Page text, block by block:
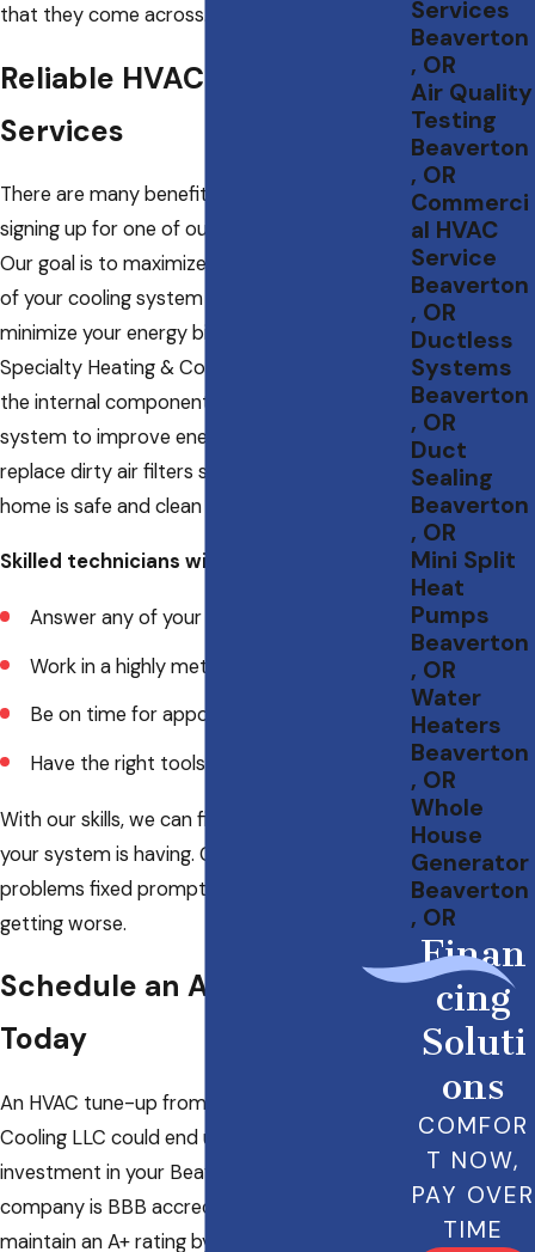
that they come across.
Reliable HVAC Maintenance
Services
There are many benefits that come with
signing up for one of our maintenance plans.
Our goal is to maximize the energy efficiency
of your cooling system so that you can
minimize your energy bills. Technicians from
Specialty Heating & Cooling LLC can clean out
the internal components of your Beaverton
system to improve energy transfer. We’ll also
replace dirty air filters so that the air in your
home is safe and clean to breathe.
Skilled technicians will:
Answer any of your questions
Work in a highly meticulous manner
Be on time for appointments
Have the right tools for the project
With our skills, we can find any lurking issues
your system is having. Getting these small
problems fixed promptly can keep them from
getting worse.
Schedule an Appointment
Today
An HVAC tune-up from Specialty Heating &
Cooling LLC could end up being a great
investment in your Beaverton property. Our
company is BBB accredited and able to
maintain an A+ rating by getting everything
Services
Beaverton
, OR
Air Quality
Testing
Beaverton
, OR
Commerci
al HVAC
Service
Beaverton
, OR
Ductless
Systems
Beaverton
, OR
Duct
Sealing
Beaverton
, OR
Mini Split
Heat
Pumps
Beaverton
, OR
Water
Heaters
Beaverton
, OR
Whole
House
Generator
Beaverton
, OR
Finan
cing
Soluti
ons
COMFOR
T NOW,
PAY OVER
TIME